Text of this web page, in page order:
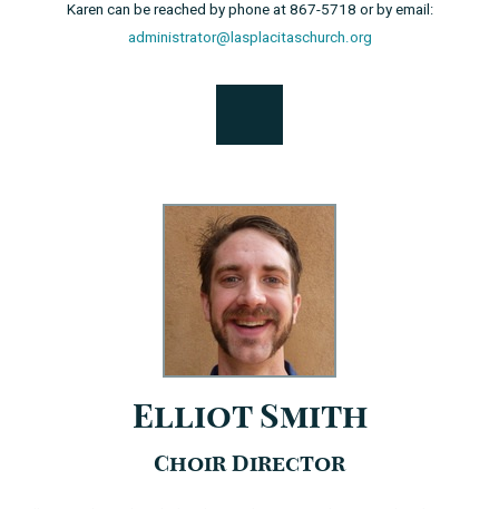
Karen can be reached by phone at 867-5718 or by email:
administrator@lasplacitaschurch.org
Elliot Smith
Choir Director